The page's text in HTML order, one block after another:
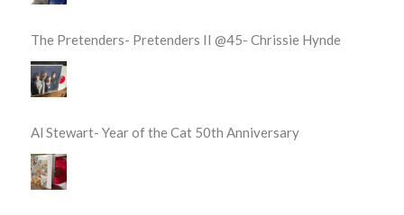
The Pretenders- Pretenders II @45- Chrissie Hynde
Al Stewart- Year of the Cat 50th Anniversary